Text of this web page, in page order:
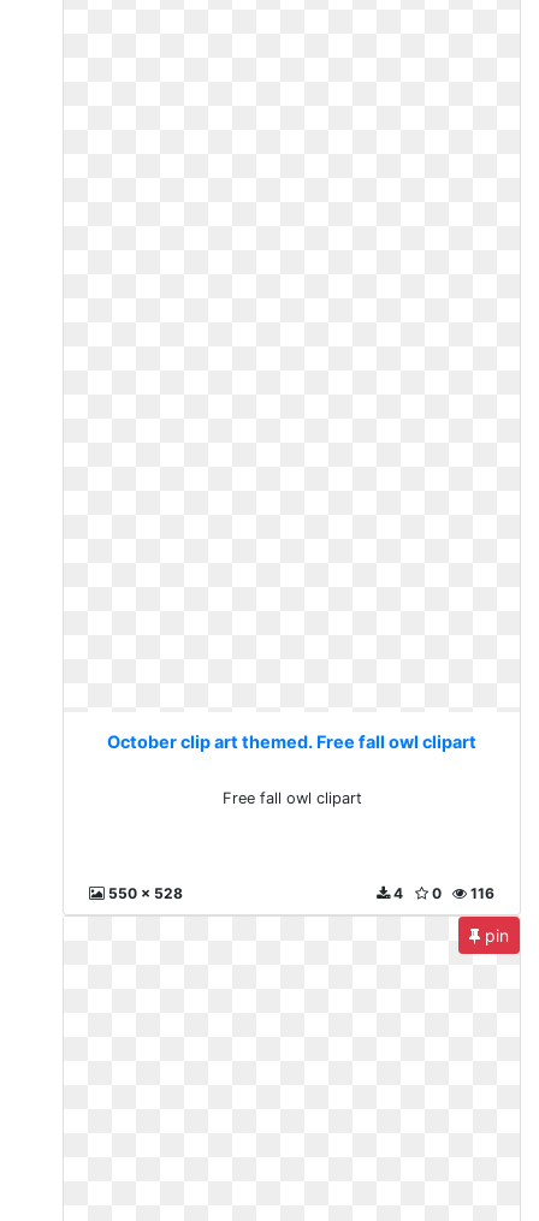
October clip art themed. Free fall owl clipart
Free fall owl clipart
550 x 528 116
0
4
pin